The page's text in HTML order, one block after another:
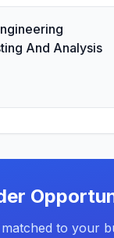
And Analysis
to your